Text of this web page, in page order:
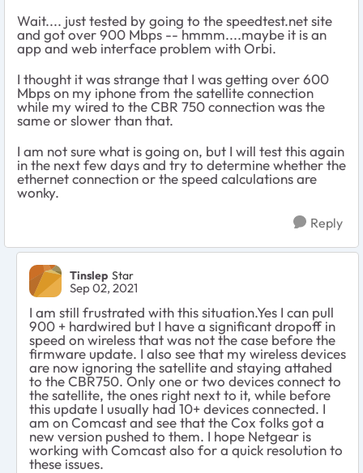
Wait.... just tested by going to the speedtest.net site
and got over 900 Mbps -- hmmm....maybe it is an
app and web interface problem with Orbi.
I thought it was strange that I was getting over 600
Mbps on my iphone from the satellite connection
while my wired to the CBR 750 connection was the
same or slower than that.
I am not sure what is going on, but I will test this again
in the next few days and try to determine whether the
ethernet connection or the speed calculations are
wonky.
Reply
Tinslep Star
Sep 02, 2021
I am still frustrated with this situation.Yes I can pull
900 + hardwired but I have a significant dropoff in
speed on wireless that was not the case before the
firmware update. I also see that my wireless devices
are now ignoring the satellite and staying attahed
to the CBR750. Only one or two devices connect to
the satellite, the ones right next to it, while before
this update I usually had 10+ devices connected. I
am on Comcast and see that the Cox folks got a
new version pushed to them. I hope Netgear is
working with Comcast also for a quick resolution to
these issues.